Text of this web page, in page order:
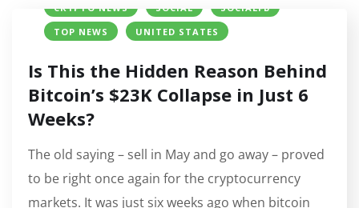
CRYPTO NEWS
SOCIAL
SOCIALFB
TOP NEWS
UNITED STATES
Is This the Hidden Reason Behind
Bitcoin’s $23K Collapse in Just 6
Weeks?
The old saying – sell in May and go away – proved
to be right once again for the cryptocurrency
markets. It was just six weeks ago when bitcoin